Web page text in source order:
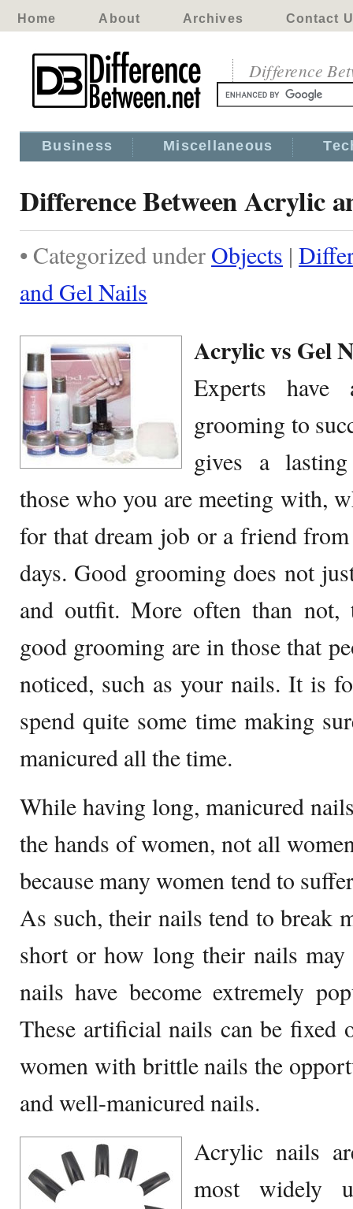
Home About Archives Contact
Difference
Business Miscellaneous
Difference Between Acrylic
• Categorized under Objects |
and Gel Nails
Acrylic vs Gel
Experts have
grooming to
gives a
those who you are meeting with,
for that dream job or a friend
days. Good grooming does not
and outfit. More often than not,
good grooming are in those that
noticed, such as your nails. It is
spend quite some time making
manicured all the time.
While having long, manicured
the hands of women, not all
because many women tend to
As such, their nails tend to break
short or how long their nails
nails have become extremely
These artificial nails can be fixed
women with brittle nails the
and well-manicured nails.
Acrylic nails
most widely